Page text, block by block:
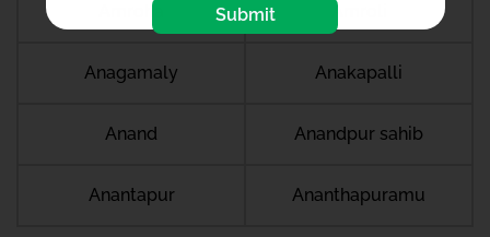
Amroha Amroli
Anagamaly Anakapalli
Anand Anandpur sahib
Anantapur Ananthapuramu
Submit